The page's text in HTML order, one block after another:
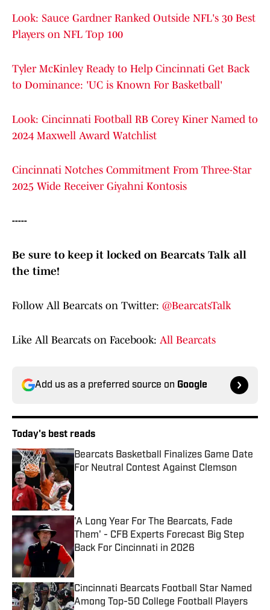
Look: Sauce Gardner Ranked Outside NFL's 30 Best
Players on NFL Top 100
Tyler McKinley Ready to Help Cincinnati Get Back
to Dominance: 'UC is Known For Basketball'
Look: Cincinnati Football RB Corey Kiner Named to
2024 Maxwell Award Watchlist
Cincinnati Notches Commitment From Three-Star
2025 Wide Receiver Giyahni Kontosis
-----
Be sure to keep it locked on Bearcats Talk all
the time!
Follow All Bearcats on Twitter: @BearcatsTalk
Like All Bearcats on Facebook: All Bearcats
Add us as a preferred source on Google
Today's best reads
Bearcats Basketball Finalizes Game Date
For Neutral Contest Against Clemson
'A Long Year For The Bearcats, Fade
Them' - CFB Experts Forecast Big Step
Back For Cincinnati in 2026
Published by on Invalid Date
Cincinnati Bearcats Football Star Named
Among Top-50 College Football Players